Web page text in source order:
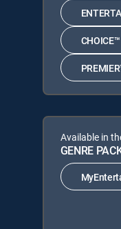
CHOICE™
Available in
GENRE